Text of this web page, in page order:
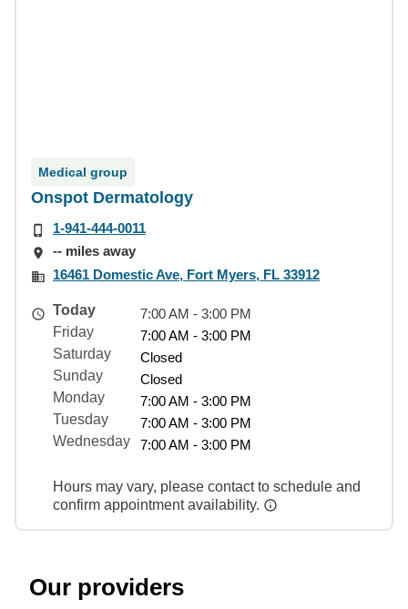
Medical group
Onspot Dermatology
1-941-444-0011
-- miles away
16461 Domestic Ave, Fort Myers, FL 33912
Today
7:00 AM - 3:00 PM
Friday
7:00 AM - 3:00 PM
Saturday
Closed
Sunday
Closed
Monday
7:00 AM - 3:00 PM
Tuesday
7:00 AM - 3:00 PM
Wednesday
7:00 AM - 3:00 PM
Hours may vary, please contact to schedule and
confirm appointment availability.
Our providers